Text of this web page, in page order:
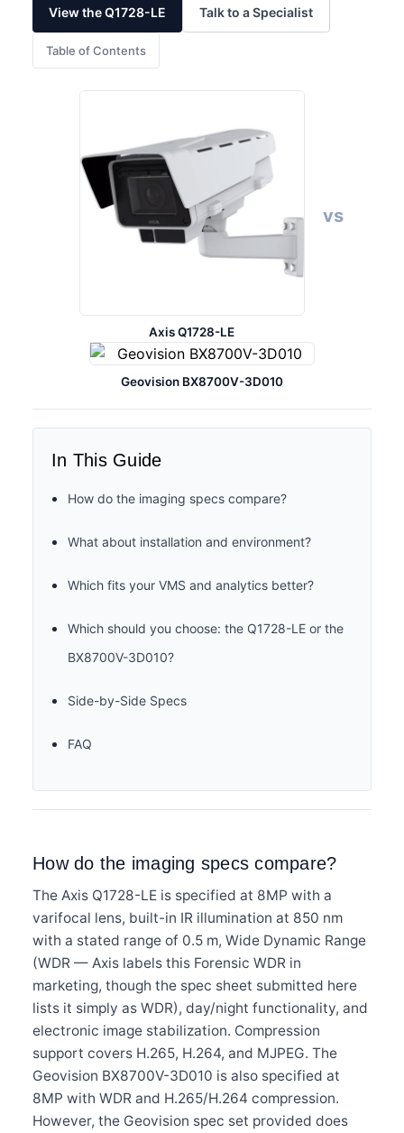
View the Q1728-LE Talk to a Specialist
Table of Contents
Axis Q1728-LE
vs
Geovision BX8700V-3D010
In This Guide
How do the imaging specs compare?
What about installation and environment?
Which fits your VMS and analytics better?
Which should you choose: the Q1728-LE or the
BX8700V-3D010?
Side-by-Side Specs
FAQ
How do the imaging specs compare?
The Axis Q1728-LE is specified at 8MP with a
varifocal lens, built-in IR illumination at 850 nm
with a stated range of 0.5 m, Wide Dynamic Range
(WDR — Axis labels this Forensic WDR in
marketing, though the spec sheet submitted here
lists it simply as WDR), day/night functionality, and
electronic image stabilization. Compression
support covers H.265, H.264, and MJPEG. The
Geovision BX8700V-3D010 is also specified at
8MP with WDR and H.265/H.264 compression.
However, the Geovision spec set provided does